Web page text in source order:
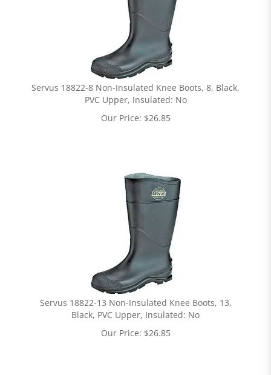
Servus 18822-8 Non-Insulated Knee Boots, 8, Black,
PVC Upper, Insulated: No
Our Price: $26.85
Servus 18822-13 Non-Insulated Knee Boots, 13,
Black, PVC Upper, Insulated: No
Our Price: $26.85